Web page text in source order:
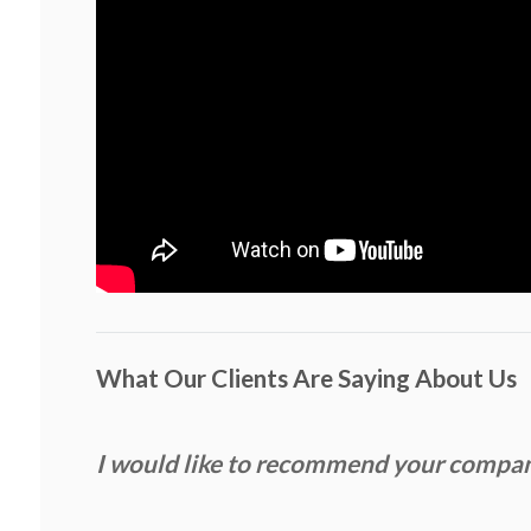
What Our Clients Are Saying About Us
I would like to recommend your